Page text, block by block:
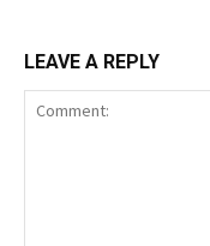
LEAVE A REPLY